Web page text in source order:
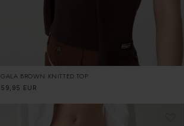
GALA BROWN KNITTED TOP
Regular
59,95 EUR